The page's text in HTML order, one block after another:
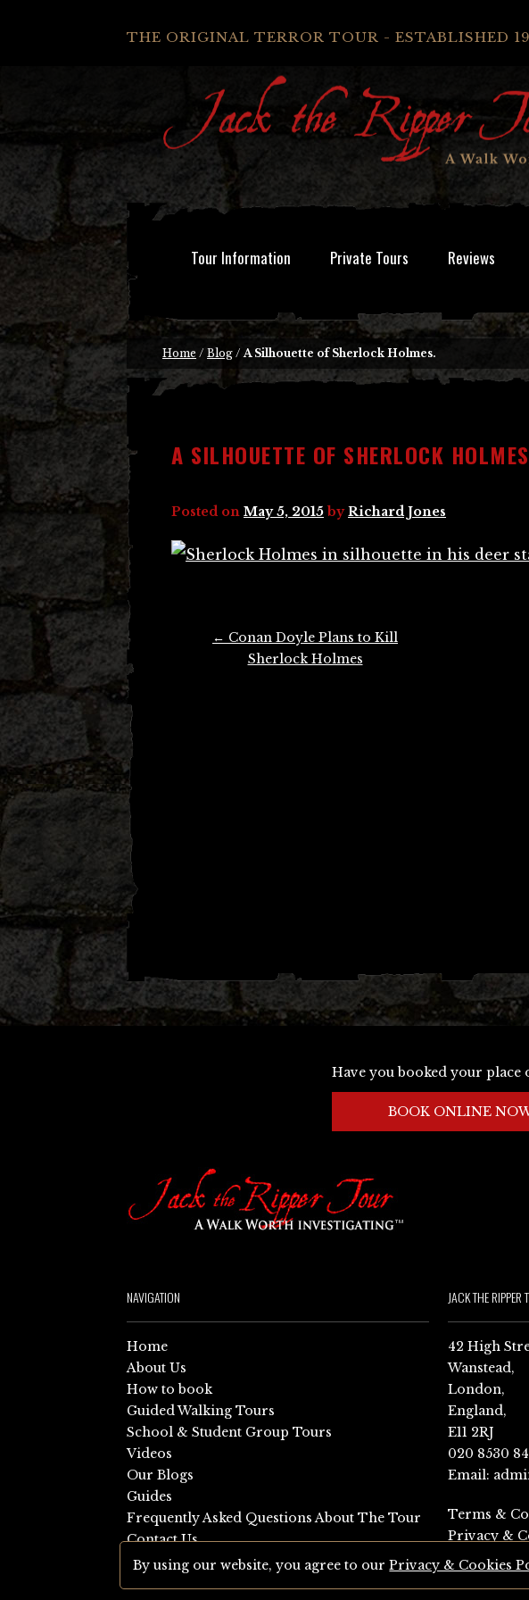
THE ORIGINAL TERROR TOUR - ESTABLISHED
Tour Information Private Tours Reviews
Home / Blog /A Silhouette of Sherlock Holmes.
A SILHOUETTE OF SHERLOCK
Posted on May 5, 2015 byRichard Jones
← Conan Doyle Plans to Kill
Sherlock Holmes
Have you booked your place
BOOK ONLINE
NAVIGATION
Home
About Us
How to book
Guided Walking Tours
School & Student Group Tours
Videos
Our Blogs
Guides
Frequently Asked Questions About The Tour
Contact Us
Sitemap
JACK THE RIPPER
42 High
Wanstead,
London,
England,
E11 2RJ
020 8530
Email:
Terms &
Privacy &
By using our website, you agree to ourPrivacy & Cookies